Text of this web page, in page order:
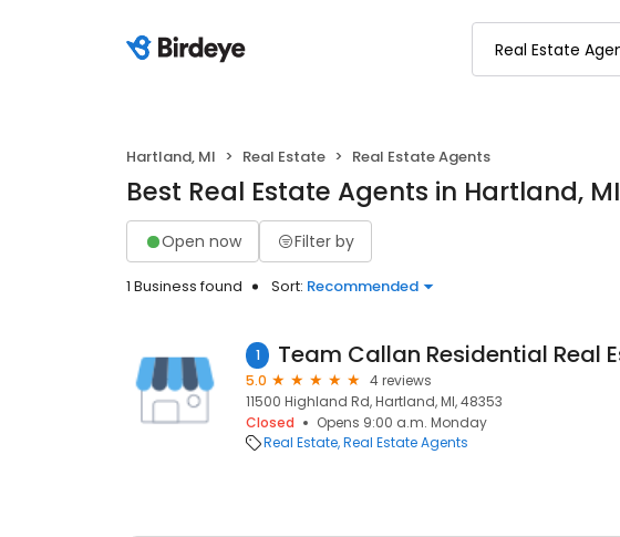
Hartland, MI Real Estate Real Estate Agents
Best Real Estate Agents in Hartland, MI
Open now Filter by
1 Business found Sort: Recommended
1
5.0
4 reviews
11500 Highland Rd, Hartland, MI, 48353
Closed
Opens 9:00 a.m. Monday
Real Estate Real Estate Agents